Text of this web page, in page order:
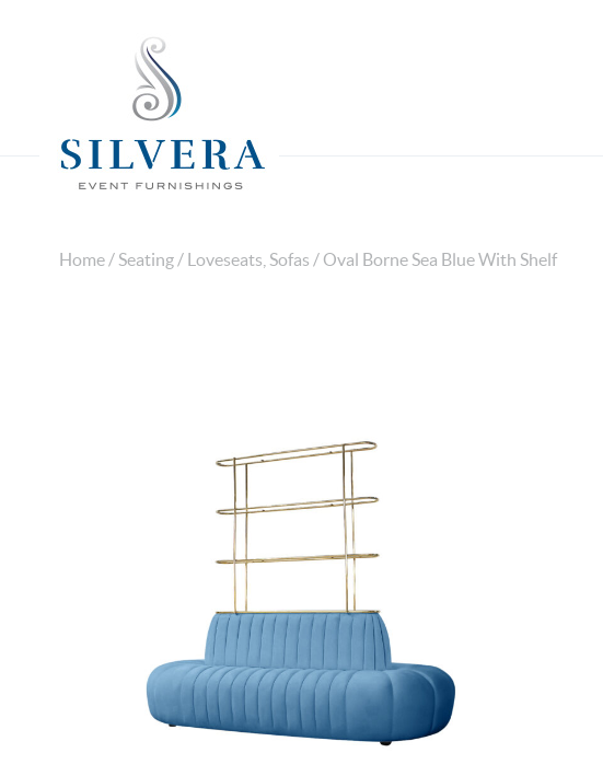
Home / Seating / Loveseats, Sofas / Oval Borne Sea Blue With Shelf